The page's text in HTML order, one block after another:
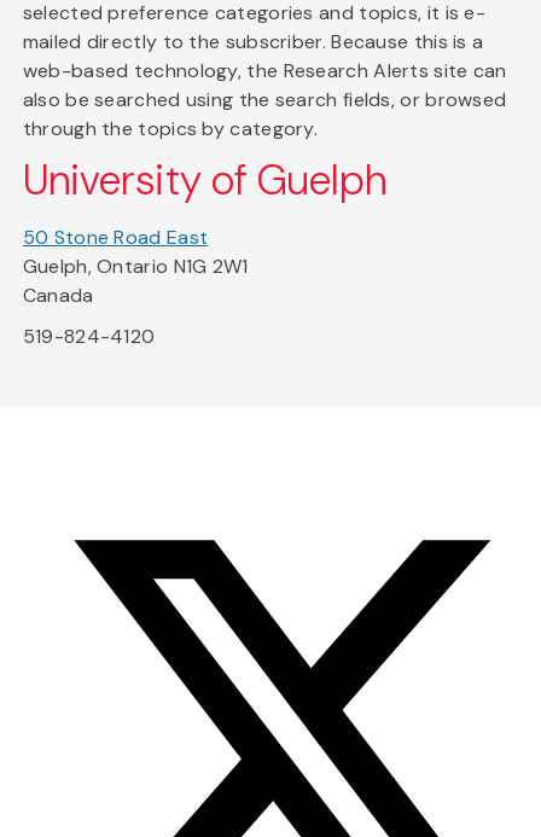
selected preference categories and topics, it is e-
mailed directly to the subscriber. Because this is a
web-based technology, the Research Alerts site can
also be searched using the search fields, or browsed
through the topics by category.
University of Guelph
50 Stone Road East
Guelph, Ontario N1G 2W1
Canada
519-824-4120